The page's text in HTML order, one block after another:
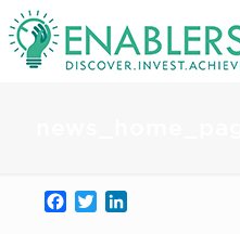
Facebook
Twitter